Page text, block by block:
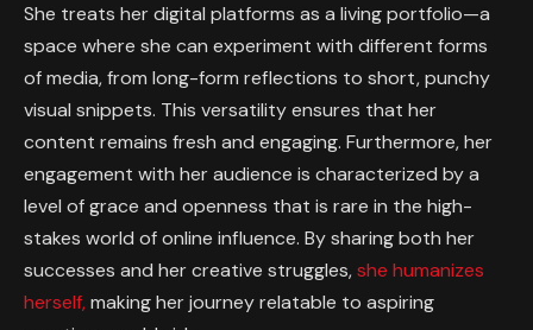
She treats her digital platforms as a living portfolio—a
space where she can experiment with different forms
of media, from long-form reflections to short, punchy
visual snippets. This versatility ensures that her
content remains fresh and engaging. Furthermore, her
engagement with her audience is characterized by a
level of grace and openness that is rare in the high-
stakes world of online influence. By sharing both her
successes and her creative struggles,she humanizes
herself,making her journey relatable to aspiring